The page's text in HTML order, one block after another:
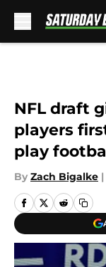
NFL draft
players
play
By Zach Bigalke |